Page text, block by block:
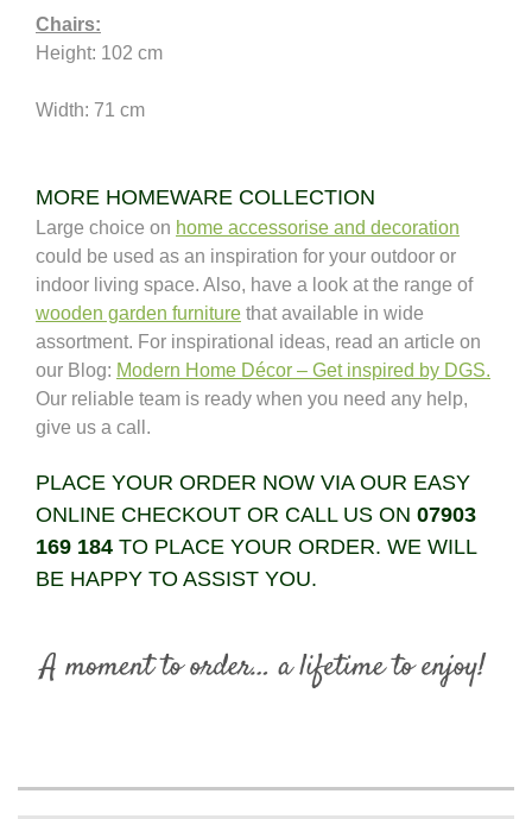
Chairs:
Height: 102 cm
Width: 71 cm
MORE HOMEWARE COLLECTION
Large choice on home accessorise and decoration
could be used as an inspiration for your outdoor or
indoor living space. Also, have a look at the range of
wooden garden furniture that available in wide
assortment. For inspirational ideas, read an article on
our Blog: Modern Home Décor – Get inspired by DGS.
Our reliable team is ready when you need any help,
give us a call.
PLACE YOUR ORDER NOW VIA OUR EASY
ONLINE CHECKOUT OR CALL US ON 07903
169 184 TO PLACE YOUR ORDER. WE WILL
BE HAPPY TO ASSIST YOU.